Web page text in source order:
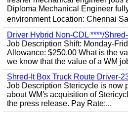
Diploma Mechanical Engineer
environment Location: Chennai
Driver Hybrid Non-CDL ****/
Job Description Shift: Monday-
Allowance: $250.00 What is the
we know that the value of a WM
Shred-It Box Truck Route Driver-
Job Description Stericycle is now
about WM's acquisition of
the press release. Pay Rate:...